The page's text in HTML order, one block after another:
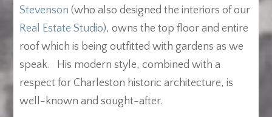
Stevenson (who also designed the interiors of our
Real Estate Studio), owns the top floor and entire
roof which is being outfitted with gardens as we
speak. His modern style, combined with a
respect for Charleston historic architecture, is
well-known and sought-after.